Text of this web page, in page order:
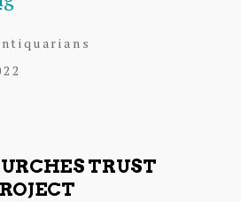
Treasure
Law
TRUST